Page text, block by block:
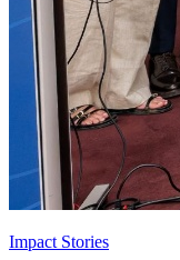
Impact Stories